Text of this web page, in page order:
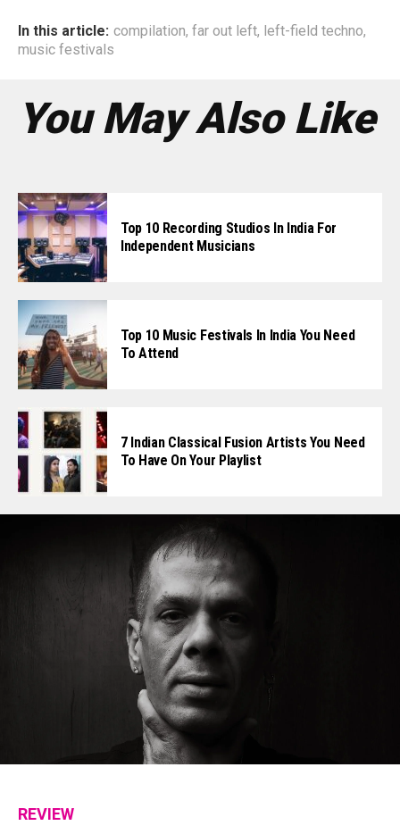
In this article: compilation, far out left, left-field techno,
music festivals
You May Also Like
Top 10 Recording Studios In India For
Independent Musicians
Top 10 Music Festivals In India You Need
To Attend
7 Indian Classical Fusion Artists You Need
To Have On Your Playlist
REVIEW